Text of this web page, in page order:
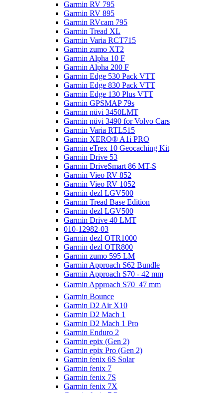
Garmin RV 795
Garmin RV 895
Garmin RVcam 795
Garmin Tread XL
Garmin Varia RCT715
Garmin zumo XT2
Garmin Alpha 10 F
Garmin Alpha 200 F
Garmin Edge 530 Pack VTT
Garmin Edge 830 Pack VTT
Garmin Edge 130 Plus VTT
Garmin GPSMAP 79s
Garmin nüvi 3450LMT
Garmin nüvi 3490 for Volvo Cars
Garmin Varia RTL515
Garmin XERO® A1i PRO
Garmin eTrex 10 Geocaching Kit
Garmin Drive 53
Garmin DriveSmart 86 MT-S
Garmin Vieo RV 852
Garmin Vieo RV 1052
Garmin dezl LGV500
Garmin Tread Base Edition
Garmin dezl LGV500
Garmin Drive 40 LMT
010-12982-03
Garmin dezl OTR1000
Garmin dezl OTR800
Garmin zumo 595 LM
Garmin Approach S62 Bundle
Garmin Approach S70 - 42 mm
Garmin Approach S70  47 mm
Garmin Bounce
Garmin D2 Air X10
Garmin D2 Mach 1
Garmin D2 Mach 1 Pro
Garmin Enduro 2
Garmin epix (Gen 2)
Garmin epix Pro (Gen 2)
Garmin fenix 6S Solar
Garmin fenix 7
Garmin fenix 7S
Garmin fenix 7X